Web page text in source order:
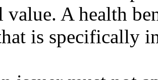
value. A health
is specifically